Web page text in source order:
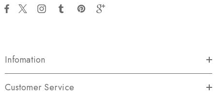
Infomation
Customer Service